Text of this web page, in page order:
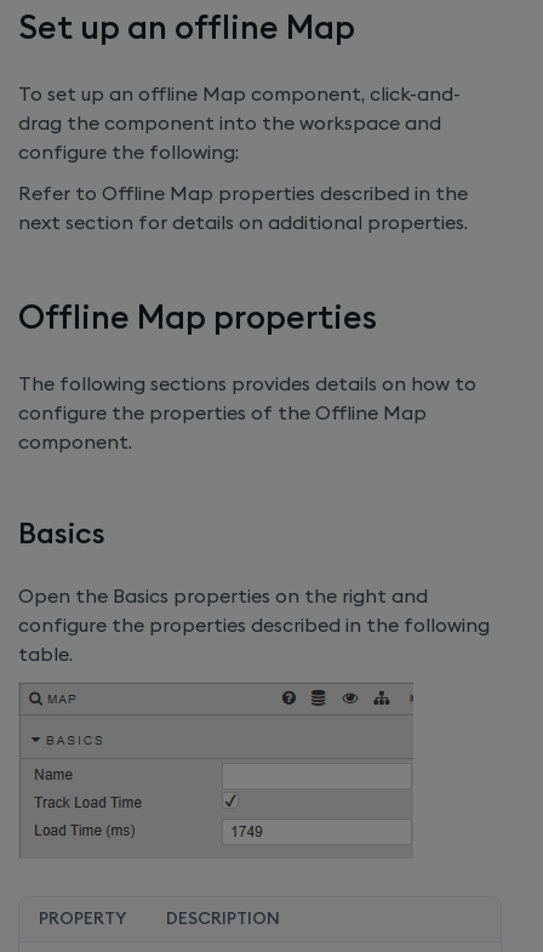
Set up an offline Map
To set up an offline Map component, click-and-
drag the component into the workspace and
configure the following:
Refer to Offline Map properties described in the
next section for details on additional properties.
Offline Map properties
The following sections provides details on how to
configure the properties of the Offline Map
component.
Basics
Open the Basics properties on the right and
configure the properties described in the following
table.
PROPERTY DESCRIPTION